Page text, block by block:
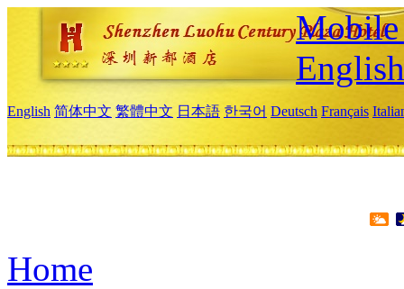
Mobile
English
English 简体中文 繁體中文 日本語 한국어 Deutsch Français
Home